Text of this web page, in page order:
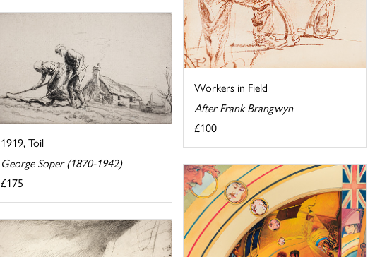
Workers in Field
After Frank Brangwyn
£100
1919, Toil
George Soper (1870-1942)
£175